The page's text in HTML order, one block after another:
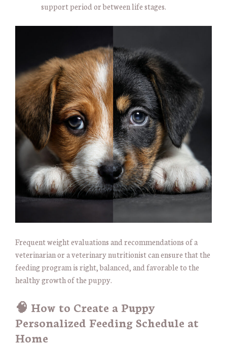
support period or between life stages.
Frequent weight evaluations and recommendations of a
veterinarian or a veterinary nutritionist can ensure that the
feeding program is right, balanced, and favorable to the
healthy growth of the puppy.
🧠 How to Create a Puppy
Personalized Feeding Schedule at
Home